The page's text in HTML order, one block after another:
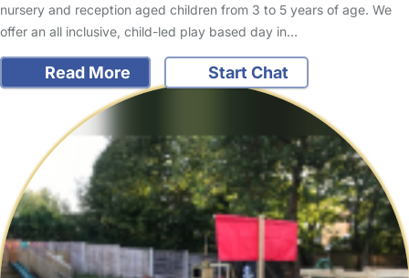
nursery and reception aged children from 3 to 5 years of age. We
offer an all inclusive, child-led play based day in…
Read More Start Chat